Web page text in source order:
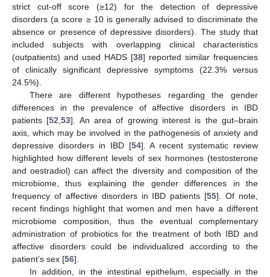
strict cut-off score (≥12) for the detection of depressive
disorders (a score ≥ 10 is generally advised to discriminate the
absence or presence of depressive disorders). The study that
included subjects with overlapping clinical characteristics
(outpatients) and used HADS [38] reported similar frequencies
of clinically significant depressive symptoms (22.3% versus
24.5%).
There are different hypotheses regarding the gender
differences in the prevalence of affective disorders in IBD
patients [52 ,53]. An area of growing interest is the gut–brain
axis, which may be involved in the pathogenesis of anxiety and
depressive disorders in IBD [54]. A recent systematic review
highlighted how different levels of sex hormones (testosterone
and oestradiol) can affect the diversity and composition of the
microbiome, thus explaining the gender differences in the
frequency of affective disorders in IBD patients [55]. Of note,
recent findings highlight that women and men have a different
microbiome composition, thus the eventual complementary
administration of probiotics for the treatment of both IBD and
affective disorders could be individualized according to the
patient’s sex [56].
In addition, in the intestinal epithelium, especially in the